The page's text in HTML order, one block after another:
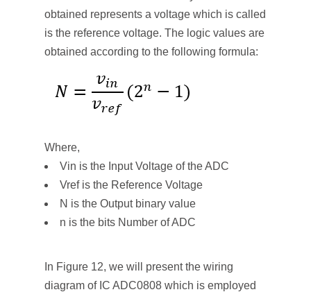
obtained represents a voltage which is called
is the reference voltage. The logic values are
obtained according to the following formula:
Where,
Vin is the Input Voltage of the ADC
Vref is the Reference Voltage
N is the Output binary value
n is the bits Number of ADC
In Figure 12, we will present the wiring
diagram of IC ADC0808 which is employed